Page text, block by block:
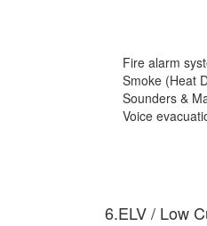
Fire alarm
Smoke (Heat
Sounders &
Voice
6.ELV / Low